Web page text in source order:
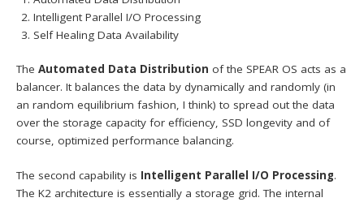
Intelligent Parallel I/O Processing
Self Healing Data Availability
TheAutomated Data Distribution of the SPEAR OS acts as a
balancer. It balances the data by dynamically and randomly (in
an random equilibrium fashion, I think) to spread out the data
over the storage capacity for efficiency, SSD longevity and of
course, optimized performance balancing.
The second capability is Intelligent Parallel I/O Processing.
The K2 architecture is essentially a storage grid. The internal